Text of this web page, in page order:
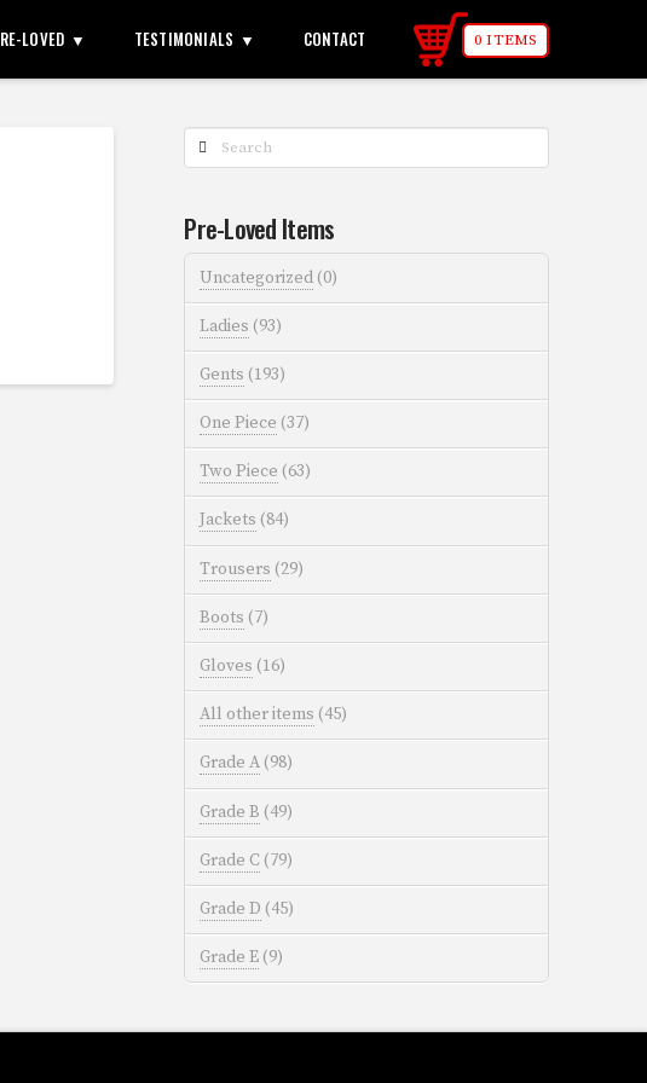
RE-LOVED TESTIMONIALS CONTACT 0 ITEMS
Search
Pre-Loved Items
Uncategorized (0)
Ladies (93)
Gents (193)
One Piece (37)
Two Piece (63)
Jackets (84)
Trousers (29)
Boots (7)
Gloves (16)
All other items (45)
Grade A (98)
Grade B (49)
Grade C (79)
Grade D (45)
Grade E (9)